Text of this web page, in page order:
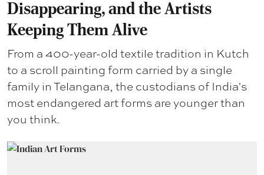
Disappearing, and the Artists
Keeping Them Alive
From a 400-year-old textile tradition in Kutch
to a scroll painting form carried by a single
family in Telangana, the custodians of India's
most endangered art forms are younger than
you think.